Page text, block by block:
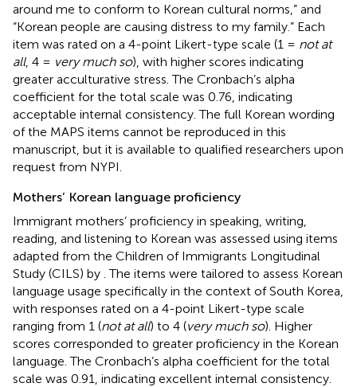
around me to conform to Korean cultural norms,” and
“Korean people are causing distress to my family.” Each
item was rated on a 4-point Likert-type scale (1 = not at
all, 4 = very much so), with higher scores indicating
greater acculturative stress. The Cronbach’s alpha
coefficient for the total scale was 0.76, indicating
acceptable internal consistency. The full Korean wording
of the MAPS items cannot be reproduced in this
manuscript, but it is available to qualified researchers upon
request from NYPI.
Mothers’ Korean language proficiency
Immigrant mothers’ proficiency in speaking, writing,
reading, and listening to Korean was assessed using items
adapted from the Children of Immigrants Longitudinal
Study (CILS) by . The items were tailored to assess Korean
language usage specifically in the context of South Korea,
with responses rated on a 4-point Likert-type scale
ranging from 1 (not at all) to 4 (very much so). Higher
scores corresponded to greater proficiency in the Korean
language. The Cronbach’s alpha coefficient for the total
scale was 0.91, indicating excellent internal consistency.